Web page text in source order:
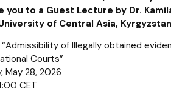
you to a Guest Lecture by Dr.
of Central Asia, Kyrgyzstan
of Illegally obtained
Courts”
May 28, 2026
CET